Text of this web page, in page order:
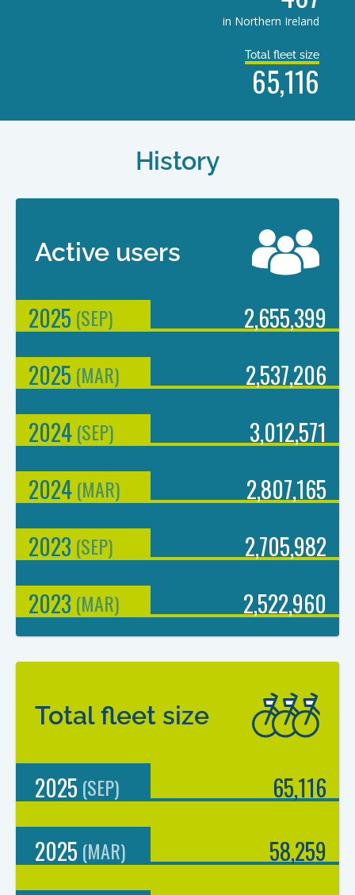
in Northern Ireland
Total fleet size
65,116
History
Active users
2025 (SEP)
2,655,399
2025 (MAR)
2,537,206
2024(SEP)
3,012,571
2024(MAR)
2,807,165
2023 (SEP)
2,705,982
2023 (MAR) 2,522,960
Total fleet size
2025 (SEP)
65,116
2025 (MAR) 58,259